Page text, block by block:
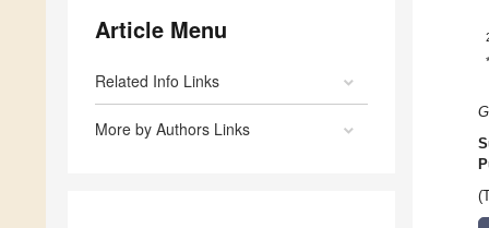
Article Menu
Related Info Links
More by Authors Links
*